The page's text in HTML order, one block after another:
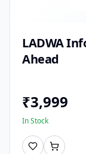
LADWA
Ahead
₹3,999
In Stock